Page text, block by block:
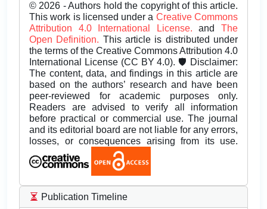
© 2026 - Authors hold the copyright of this article.
This work is licensed under a Creative Commons
Attribution 4.0 International License.andThe
Open Definition. This article is distributed under
the terms of the Creative Commons Attribution 4.0
International License (CC BY 4.0). 🛡️ Disclaimer:
The content, data, and findings in this article are
based on the authors’ research and have been
peer-reviewed for academic purposes only.
Readers are advised to verify all information
before practical or commercial use. The journal
and its editorial board are not liable for any errors,
losses, or consequences arising from its use.
Publication Timeline